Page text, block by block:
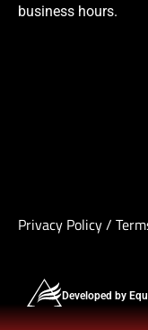
business hours.
Privacy Policy/
Developed by